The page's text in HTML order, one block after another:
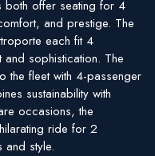
both offer seating for 4
and prestige. The
each fit 4
sophistication. The
the fleet with 4-passenger
sustainability with
occasions, the
ride for 2
and style.